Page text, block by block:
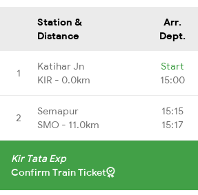
Station &
Distance
Arr.
Dept.
1
Katihar Jn
KIR - 0.0km
Start
15:00
2
Semapur
SMO - 11.0km
15:15
15:17
Kir Tata Exp
Confirm Train Ticket